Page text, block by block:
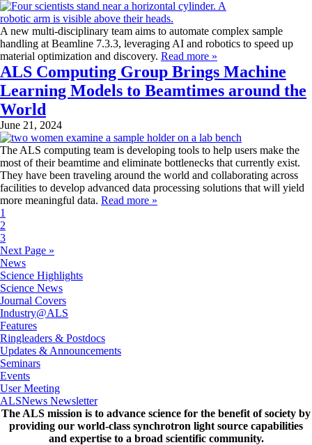
A new multi-disciplinary team aims to automate complex sample
handling at Beamline 7.3.3, leveraging AI and robotics to speed up
material optimization and discovery. Read more »
ALS Computing Group Brings Machine
Learning Models to Beamtimes around the
World
June 21, 2024
The ALS computing team is developing tools to help users make the
most of their beamtime and eliminate bottlenecks that currently exist.
They have been traveling around the world and collaborating across
facilities to develop advanced data processing solutions that will yield
more meaningful data. Read more »
1
2
3
Next Page »
News
Science Highlights
Science News
Journal Covers
Industry@ALS
Features
Ringleaders & Postdocs
Updates & Announcements
Seminars
Events
User Meeting
ALSNews Newsletter
The ALS mission is to advance science for the benefit of society by
providing our world-class synchrotron light source capabilities
and expertise to a broad scientific community.